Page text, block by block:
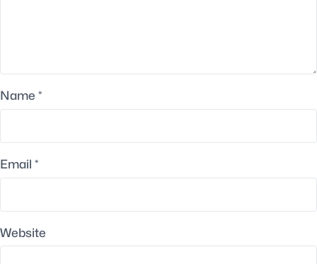
Name *
Email *
Website